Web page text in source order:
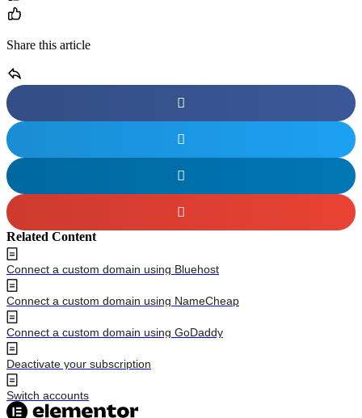
Share this article
Related Content
Connect a custom domain using Bluehost
Connect a custom domain using NameCheap
Connect a custom domain using GoDaddy
Deactivate your subscription
Switch accounts